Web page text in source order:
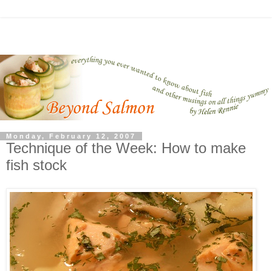
Monday, February 12, 2007
Technique of the Week: How to make
fish stock